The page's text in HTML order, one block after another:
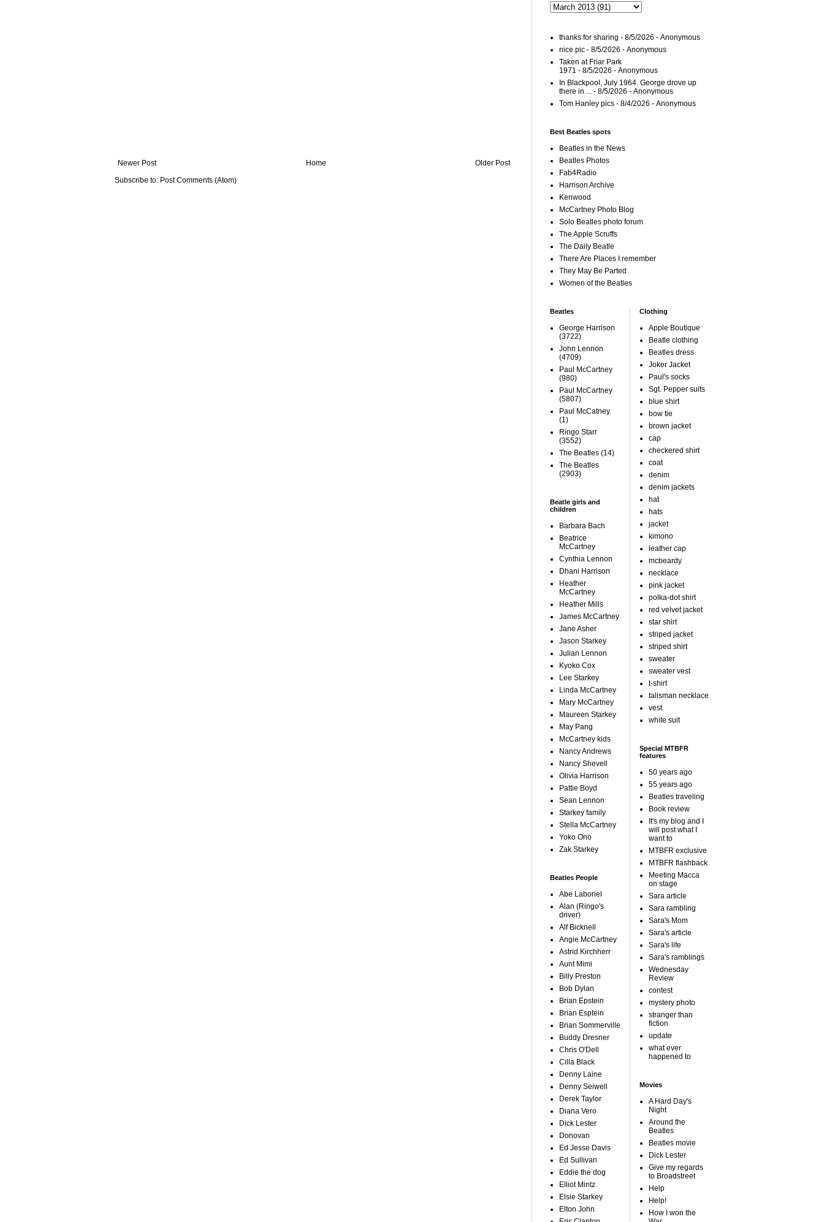
Newer Post Older Post
Home
Subscribe to: Post Comments (Atom)
thanks for sharing - 8/5/2026 - Anonymous
nice pic - 8/5/2026 - Anonymous
Taken at Friar Park
1971 - 8/5/2026 - Anonymous
In Blackpool, July 1964. George drove up
there in ... - 8/5/2026 - Anonymous
Tom Hanley pics - 8/4/2026 - Anonymous
Best Beatles spots
Beatles in the News
Beatles Photos
Fab4Radio
Harrison Archive
Kenwood
McCartney Photo Blog
Solo Beatles photo forum
The Apple Scruffs
The Daily Beatle
There Are Places I remember
They May Be Parted
Women of the Beatles
Beatles
George Harrison
(3722)
John Lennon
(4709)
Paul McCartney
(980)
Paul McCartney
(5807)
Paul McCatney
(1)
Ringo Starr
(3552)
The Beatles (14)
The Beatles
(2903)
Beatle girls and
children
Barbara Bach
Beatrice
McCartney
Cynthia Lennon
Dhani Harrison
Heather
McCartney
Heather Mills
James McCartney
Jane Asher
Jason Starkey
Julian Lennon
Kyoko Cox
Lee Starkey
Linda McCartney
Mary McCartney
Maureen Starkey
May Pang
McCartney kids
Nancy Andrews
Nancy Shevell
Olivia Harrison
Pattie Boyd
Sean Lennon
Starkey family
Stella McCartney
Yoko Ono
Zak Starkey
Beatles People
Abe Laboriel
Alan (Ringo's
driver)
Alf Bicknell
Angie McCartney
Astrid Kirchherr
Aunt Mimi
Billy Preston
Bob Dylan
Brian Epstein
Brian Esptein
Brian Sommerville
Buddy Dresner
Chris O'Dell
Cilla Black
Denny Laine
Denny Seiwell
Derek Taylor
Diana Vero
Dick Lester
Donovan
Ed Jesse Davis
Ed Sullivan
Eddie the dog
Elliot Mintz
Elsie Starkey
Elton John
Clothing
Apple Boutique
Beatle clothing
Beatles dress
Joker Jacket
Paul's socks
Sgt. Pepper suits
blue shirt
bow tie
brown jacket
cap
checkered shirt
coat
denim
denim jackets
hat
hats
jacket
kimono
leather cap
mcbeardy
necklace
pink jacket
polka-dot shirt
red velvet jacket
star shirt
striped jacket
striped shirt
sweater
sweater vest
t-shirt
talisman necklace
vest
white suit
Special MTBFR
features
50 years ago
55 years ago
Beatles traveling
Book review
It's my blog and I
will post what I
want to
MTBFR exclusive
MTBFR flashback
Meeting Macca
on stage
Sara article
Sara rambling
Sara's Mom
Sara's article
Sara's life
Sara's ramblings
Wednesday
Review
contest
mystery photo
stranger than
fiction
update
what ever
happened to
Movies
A Hard Day's
Night
Around the
Beatles
Beatles movie
Dick Lester
Give my regards
to Broadstreet
Help
Help!
How I won the